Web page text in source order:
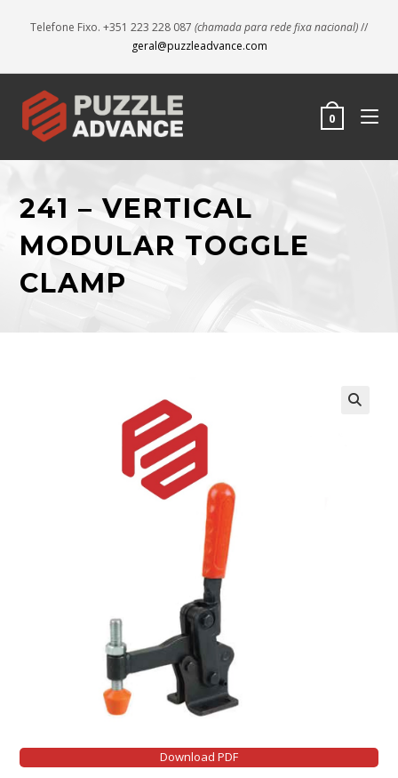
Telefone Fixo. +351 223 228 087 (chamada para rede fixa nacional)//
geral@puzzleadvance.com
0
241 – VERTICAL
MODULAR TOGGLE
CLAMP
Download PDF